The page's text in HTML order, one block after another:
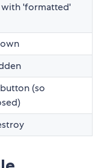
'formatted'
(so